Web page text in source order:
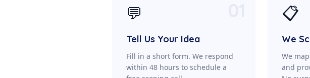
💬
Tell Us Your Idea
Fill in a short form. We respond
within 48 hours to schedule a
📋
We
We
and